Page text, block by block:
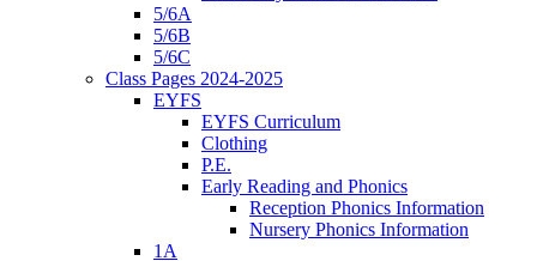
5/6A
5/6B
5/6C
Class Pages 2024-2025
EYFS
EYFS Curriculum
Clothing
P.E.
Early Reading and Phonics
Reception Phonics Information
Nursery Phonics Information
1A